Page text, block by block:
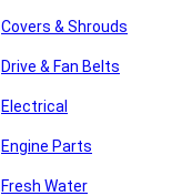
Covers & Shrouds
Drive & Fan Belts
Electrical
Engine Parts
Fresh Water